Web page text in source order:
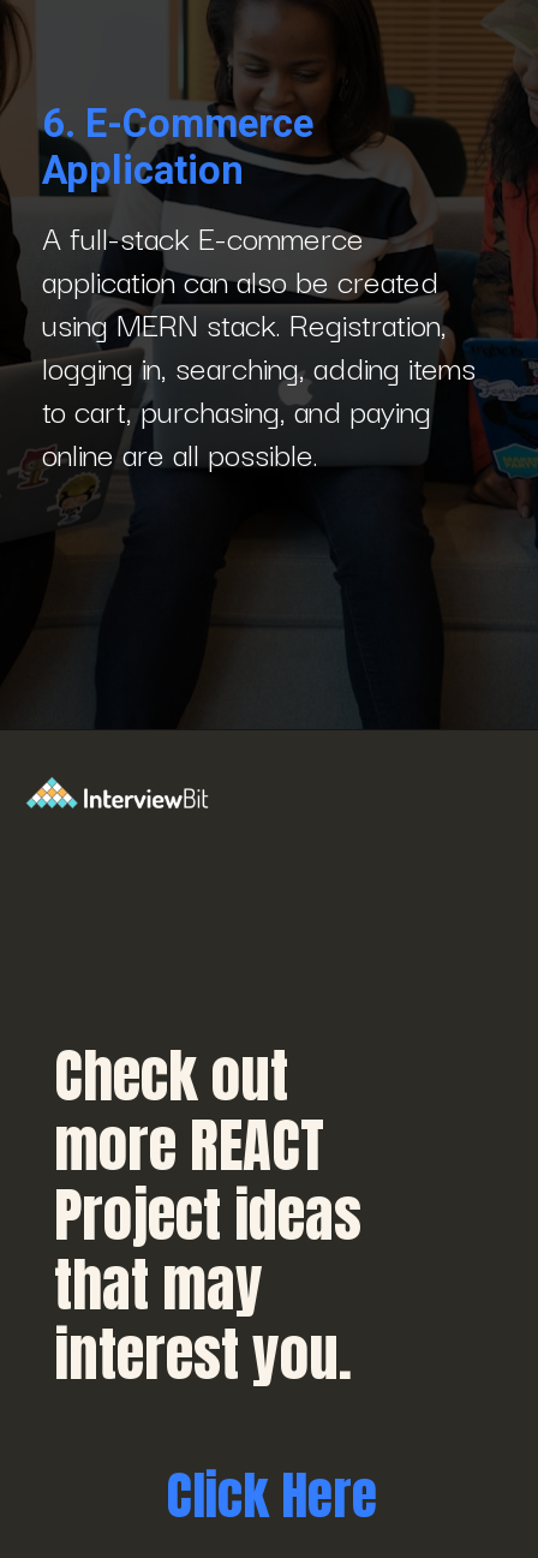
A full-stack E-commerce
application can also be created
using MERN stack. Registration,
logging in, searching, adding items
to cart, purchasing, and paying
online are all possible.
6. E-Commerce
Application
Check out
more REACT
Project ideas
that may
interest you.
Click Here